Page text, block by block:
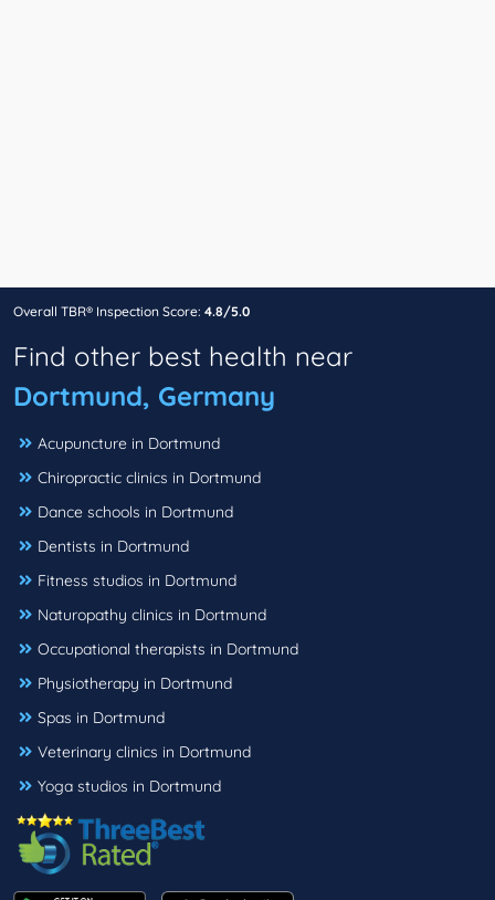
Overall TBR® Inspection Score: 4.8/5.0
Find other best health near
Dortmund, Germany
Acupuncture in Dortmund
Chiropractic clinics in Dortmund
Dance schools in Dortmund
Dentists in Dortmund
Fitness studios in Dortmund
Naturopathy clinics in Dortmund
Occupational therapists in Dortmund
Physiotherapy in Dortmund
Spas in Dortmund
Veterinary clinics in Dortmund
Yoga studios in Dortmund